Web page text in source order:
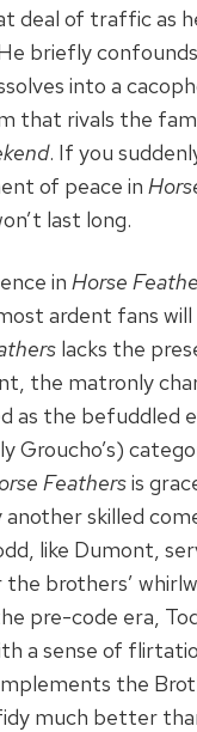
deal of traffic as
briefly
into a
that rivals the
. If you
of peace in
last long.
in Horse
ardent fans
lacks the
the matronly
as the befuddled
Groucho’s)
Feathersis
skilled
like Dumont,
brothers’
pre-code era,
a sense of
the
much better